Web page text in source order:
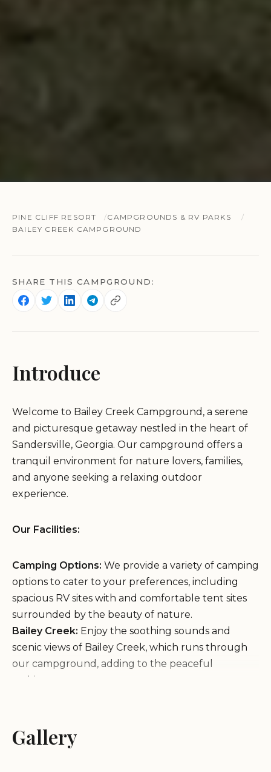
PINE CLIFF RESORT
CAMPGROUNDS & RV PARKS
BAILEY CREEK CAMPGROUND
SHARE THIS CAMPGROUND:
Introduce
Welcome to Bailey Creek Campground, a serene
and picturesque getaway nestled in the heart of
Sandersville, Georgia. Our campground offers a
tranquil environment for nature lovers, families,
and anyone seeking a relaxing outdoor
experience.
Our Facilities:
Camping Options: We provide a variety of camping
options to cater to your preferences, including
spacious RV sites with and comfortable tent sites
surrounded by the beauty of nature.
Bailey Creek: Enjoy the soothing sounds and
scenic views of Bailey Creek, which runs through
our campground, adding to the peaceful
ambiance.
Our Features:
Gallery